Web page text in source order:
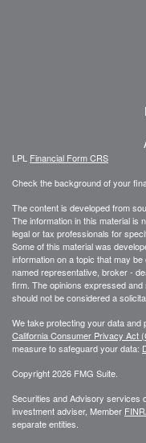
LPL Financial Form CRS
Check the background of your
The content is developed from
The information in this material is
legal or tax professionals for
Some of this material was
information on a topic that may
named representative, broker -
firm. The opinions expressed
should not be considered a
We take protecting your data
California Consumer Privacy Act
measure to safeguard your data:
Copyright 2026 FMG Suite.
Securities and Advisory services
investment adviser, Member
separate entities.